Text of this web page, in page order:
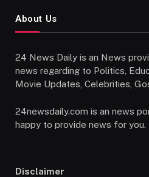
About Us
24 News Daily is an News
news regarding to Politics,
Movie Updates, Celebrities,
24newsdaily.com is an news
happy to provide news for you.
Disclaimer